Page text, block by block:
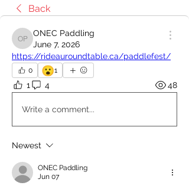
Back
ONEC Paddling
ONEC Paddling
June 7, 2026
https://rideauroundtable.ca/paddlefest/
0 😮1
1 4 48
Write a comment...
Newest
ONEC Paddling
Jun 07